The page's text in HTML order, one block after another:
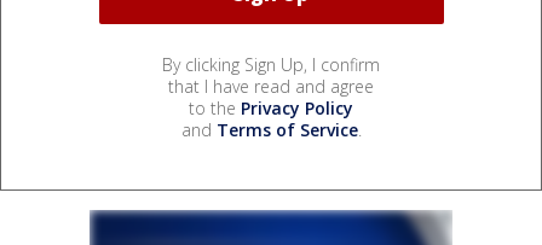
By clicking Sign Up, I confirm
that I have read and agree
to the Privacy Policy
and Terms of Service.